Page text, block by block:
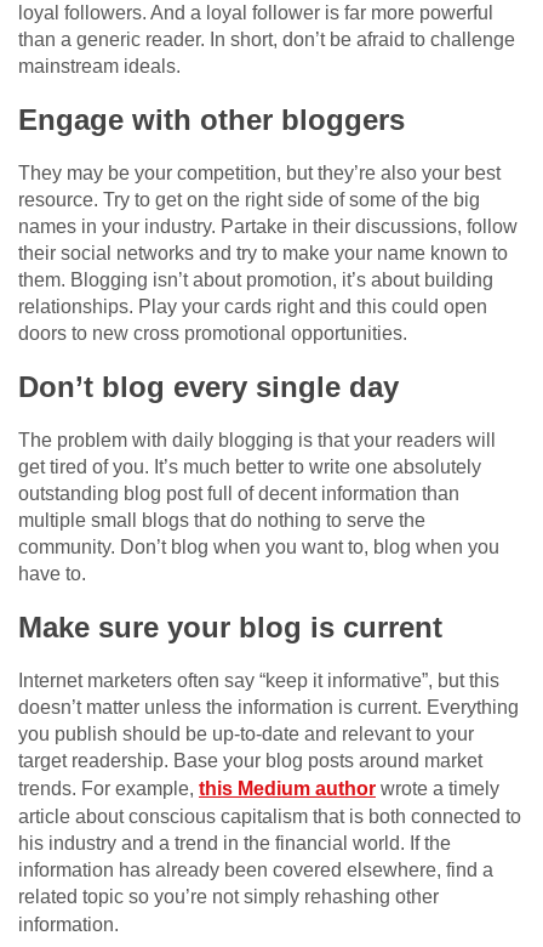
loyal followers. And a loyal follower is far more powerful
than a generic reader. In short, don’t be afraid to challenge
mainstream ideals.
Engage with other bloggers
They may be your competition, but they’re also your best
resource. Try to get on the right side of some of the big
names in your industry. Partake in their discussions, follow
their social networks and try to make your name known to
them. Blogging isn’t about promotion, it’s about building
relationships. Play your cards right and this could open
doors to new cross promotional opportunities.
Don’t blog every single day
The problem with daily blogging is that your readers will
get tired of you. It’s much better to write one absolutely
outstanding blog post full of decent information than
multiple small blogs that do nothing to serve the
community. Don’t blog when you want to, blog when you
have to.
Make sure your blog is current
Internet marketers often say “keep it informative”, but this
doesn’t matter unless the information is current. Everything
you publish should be up-to-date and relevant to your
target readership. Base your blog posts around market
trends. For example, this Medium author wrote a timely
article about conscious capitalism that is both connected to
his industry and a trend in the financial world. If the
information has already been covered elsewhere, find a
related topic so you’re not simply rehashing other
information.